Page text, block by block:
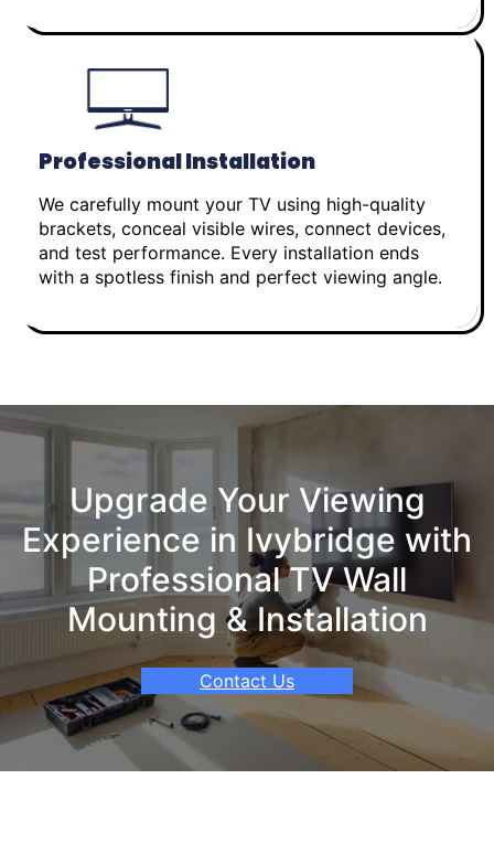
Professional Installation
We carefully mount your TV using high-quality
brackets, conceal visible wires, connect devices,
and test performance. Every installation ends
with a spotless finish and perfect viewing angle.
Upgrade Your Viewing
Experience in Ivybridge with
Professional TV Wall
Mounting & Installation
Contact Us